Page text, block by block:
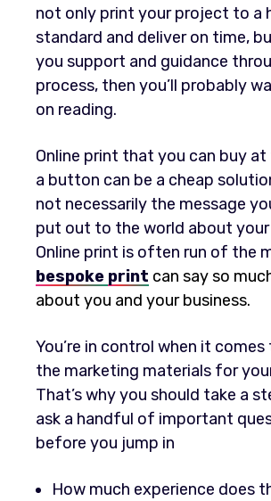
not only print your project to a
standard and deliver on time,
you support and guidance
process, then you’ll probably
on reading.
Online print that you can buy
a button can be a cheap
not necessarily the message
put out to the world about your
Online print is often run of the
bespoke print can say so
about you and your business.
You’re in control when it
the marketing materials for
That’s why you should take a
ask a handful of important
before you jump in
How much experience does